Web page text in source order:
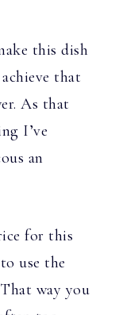
this dish
that
As that
I’ve
an
for this
use the
way you